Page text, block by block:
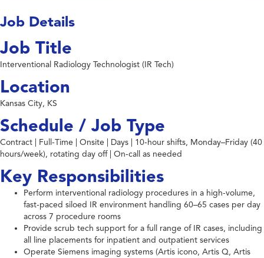
Job Details
Job Title
Interventional Radiology Technologist (IR Tech)
Location
Kansas City, KS
Schedule / Job Type
Contract | Full-Time | Onsite | Days | 10-hour shifts, Monday–Friday (40
hours/week), rotating day off | On-call as needed
Key Responsibilities
Perform interventional radiology procedures in a high-volume,
fast-paced siloed IR environment handling 60–65 cases per day
across 7 procedure rooms
Provide scrub tech support for a full range of IR cases, including
all line placements for inpatient and outpatient services
Operate Siemens imaging systems (Artis icono, Artis Q, Artis